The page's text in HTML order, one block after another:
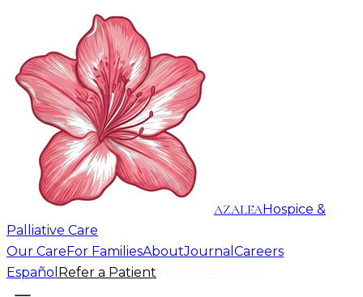
AZALEAHospice &
Palliative Care
Our CareFor FamiliesAboutJournal Careers
Español Refer a Patient